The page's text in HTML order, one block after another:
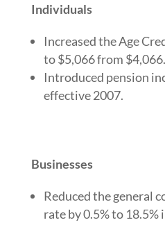
Individuals
Increased the Age
to $5,066 from $4,066.
Introduced pension
effective 2007.
Businesses
Reduced the general
rate by 0.5% to 18.5%